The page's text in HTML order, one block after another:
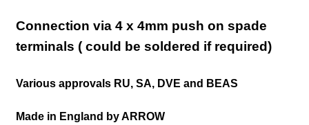
Connection via 4 x 4mm push on spade
terminals ( could be soldered if required)
Various approvals RU, SA, DVE and BEAS
Made in England by ARROW